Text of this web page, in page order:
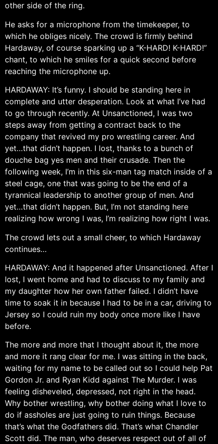
other side of the ring.
He asks for a microphone from the timekeeper, to
which he obliges nicely. The crowd is firmly behind
Hardaway, of course sparking up a “K-HARD! K-HARD!”
chant, to which he smiles for a quick second before
reaching the microphone up.
HARDAWAY: It’s funny. I should be standing here in
complete and utter desperation. Look at what I’ve had
to go through recently. At Unsanctioned, I was two
steps away from getting a contract back to the
company that revived my pro wrestling career. And
yet…that didn’t happen. I lost, thanks to a bunch of
douche bag yes men and their crusade. Then the
following week, I’m in this six-man tag match inside of a
steel cage, one that was going to be the end of a
tyrannical leadership to another group of men. And
yet…that didn’t happen. But, I’m not standing here
realizing how wrong I was, I’m realizing how right I was.
The crowd lets out a small cheer, to which Hardaway
continues…
HARDAWAY: And it happened after Unsanctioned. After I
lost, I went home and had to discuss to my family and
my daughter how her own father failed. I didn’t have
time to soak it in because I had to be in a car, driving to
Jersey so I could ruin my body once more like I have
before.
The more and more that I thought about it, the more
and more it rang clear for me. I was sitting in the back,
waiting for my name to be called out so I could help Pat
Gordon Jr. and Ryan Kidd against The Murder. I was
feeling disheveled, depressed, not right in the head.
Why bother wrestling, why bother doing what I love to
do if assholes are just going to ruin things. Because
that’s what the Godfathers did. That’s what Chandler
Scott did. The man, who deserves respect out of all of